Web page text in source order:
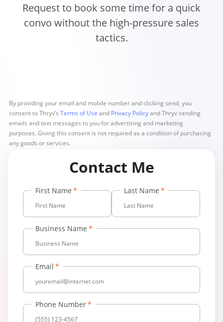
Request to book some time for a quick
convo without the high-pressure sales
tactics.
By providing your email and mobile number and clicking send, you
consent to Thryv’s Terms of Use and Privacy Policyand Thryv sending
emails and text messages to you for advertising and marketing
purposes. Giving this consent is not required as a condition of purchasing
any goods or services.
Contact Me
First Name Last Name
Business Name
Email
Phone Number